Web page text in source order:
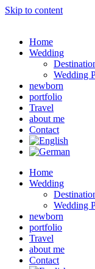
Skip to content
Home
Wedding
Wedding
newborn
portfolio
Travel
about me
Contact
Home
Wedding
Wedding
newborn
portfolio
Travel
about me
Contact